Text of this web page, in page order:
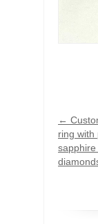
←
ring with
sapphire